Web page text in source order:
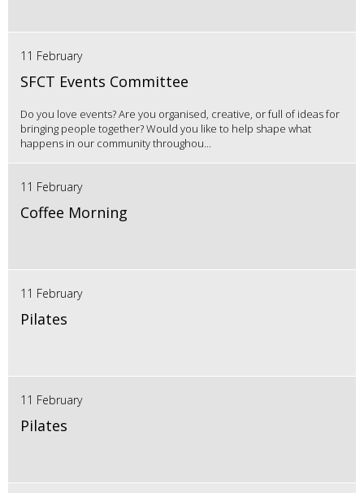
11 February
SFCT Events Committee
Do you love events? Are you organised, creative, or full of ideas for
bringing people together? Would you like to help shape what
happens in our community throughou...
11 February
Coffee Morning
11 February
Pilates
11 February
Pilates